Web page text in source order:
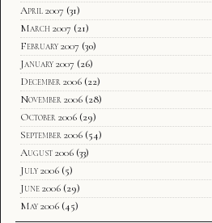
April 2007 (31)
March 2007 (21)
February 2007 (30)
January 2007 (26)
December 2006 (22)
November 2006 (28)
October 2006 (29)
September 2006 (54)
August 2006 (33)
July 2006 (5)
June 2006 (29)
May 2006 (45)